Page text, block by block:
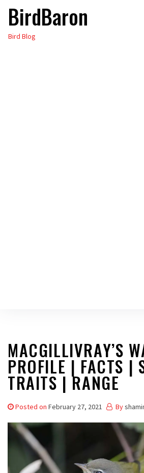
Skip
the
BirdBaron
Bird Blog
MACGILLIVRAY’S
PROFILE | FACTS |
TRAITS | RANGE
Posted on February 27, 2021 By